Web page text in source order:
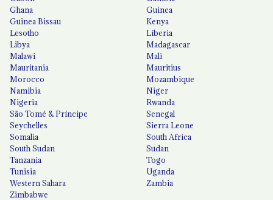
Ghana
Guinea
Guinea Bissau
Kenya
Lesotho
Liberia
Libya
Madagascar
Malawi
Mali
Mauritania
Mauritius
Morocco
Mozambique
Namibia
Niger
Nigeria
Rwanda
São Tomé & Príncipe
Senegal
Seychelles
Sierra Leone
Somalia
South Africa
South Sudan
Sudan
Tanzania
Togo
Tunisia
Uganda
Western Sahara
Zambia
Zimbabwe